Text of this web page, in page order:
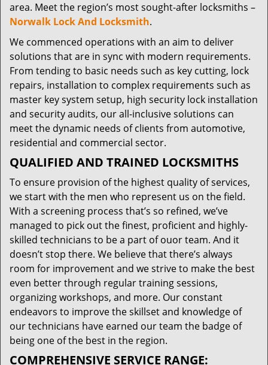
area. Meet the region’s most sought-after locksmiths –
Norwalk Lock And Locksmith.
We commenced operations with an aim to deliver
solutions that are in sync with modern requirements.
From tending to basic needs such as key cutting, lock
repairs, installation to complex requirements such as
master key system setup, high security lock installation
and security audits, our all-inclusive solutions can
meet the dynamic needs of clients from automotive,
residential and commercial sector.
QUALIFIED AND TRAINED LOCKSMITHS
To ensure provision of the highest quality of services,
we start with the men who represent us on the field.
With a screening process that’s so refined, we’ve
managed to pick out the finest, proficient and highly-
skilled technicians to be a part of ouor team. And it
doesn’t stop there. We believe that there’s always
room for improvement and we strive to make the best
even better through regular training sessions,
organizing workshops, and more. Our constant
endeavors to improve the skillset and knowledge of
our technicians have earned our team the badge of
being one of the best in the region.
COMPREHENSIVE SERVICE RANGE: